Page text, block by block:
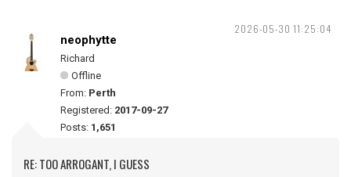
2026-05-30 11:25:04
neophytte
Richard
Offline
From: Perth
Registered: 2017-09-27
Posts: 1,651
RE: TOO ARROGANT, I GUESS